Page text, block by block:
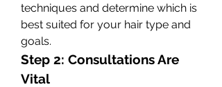
techniques and determine which is
best suited for your hair type and
goals.
Step 2: Consultations Are
Vital